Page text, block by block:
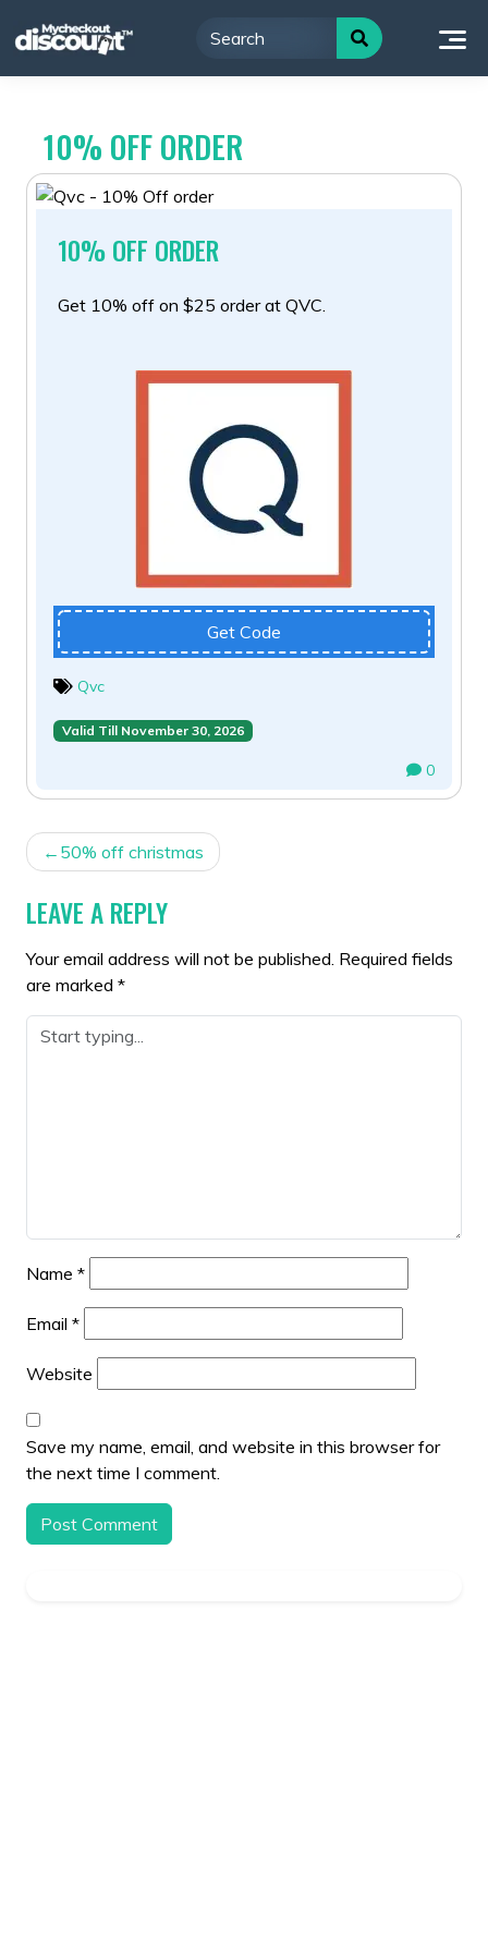
to
10% OFF ORDER
10% OFF ORDER
Get 10% off on $25 order at QVC.
Get Code
Qvc
Valid Till November 30, 2026
0
POST
NAVIGATION
50% off christmas
LEAVE A REPLY
Your email address will not be published. Required fields
are marked *
Name *
Email *
Website
Save my name, email, and website in this browser for
the next time I comment.